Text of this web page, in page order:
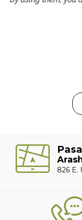
826 E.